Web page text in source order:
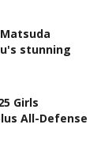
stunning
Girls
All-Defense